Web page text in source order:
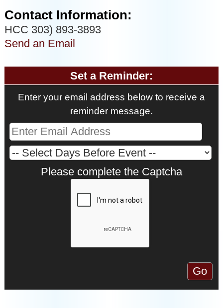
Contact Information:
HCC 303) 893-3893
Send an Email
Set a Reminder:
Enter your email address below to receive a
reminder message.
Please complete the Captcha